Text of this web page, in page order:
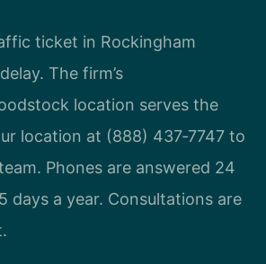
ticket in Rockingham
The firm’s
location serves the
location at (888) 437‑7747 to
Phones are answered 24
days a year. Consultations are